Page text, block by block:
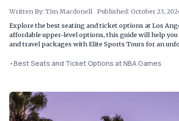
Written By: Tim Macdonell Published: October 23,
Explore the best seating and ticket options at Los
affordable upper-level options, this guide will help
and travel packages with Elite Sports Tours for an
•Best Seats and Ticket Options at NBA Games